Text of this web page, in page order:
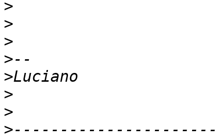
>
>
>
>
>
>
>
>